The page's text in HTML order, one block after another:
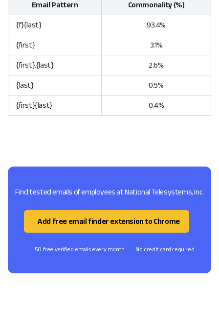
Email Pattern Commonality (%)
{f}{last} 93.4%
{first} 3.1%
{first}.{last} 2.6%
{last} 0.5%
{first}{last} 0.4%
Find tested emails of employees at National Telesystems, Inc.
Add free email finder extension to Chrome
50 free verified emails every month No credit card required